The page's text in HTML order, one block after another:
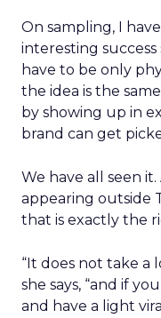
On sampling, I
interesting success
have to be only
the idea is the
by showing up in
brand can get
We have all seen
appearing outside
that is exactly the
“It does not take a
she says, “and if
and have a light